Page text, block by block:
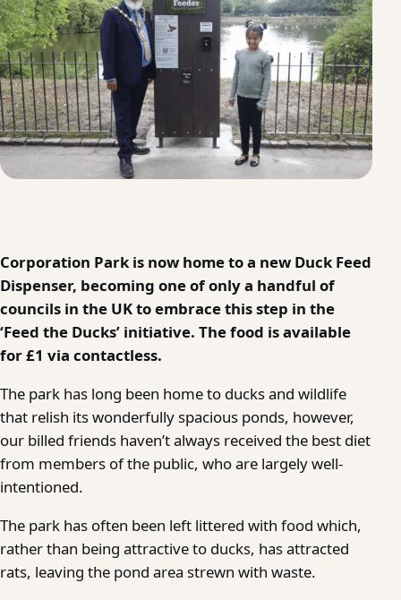
Corporation Park is now home to a new Duck Feed
Dispenser, becoming one of only a handful of
councils in the UK to embrace this step in the
‘Feed the Ducks’ initiative. The food is available
for £1 via contactless.
The park has long been home to ducks and wildlife
that relish its wonderfully spacious ponds, however,
our billed friends haven’t always received the best diet
from members of the public, who are largely well-
intentioned.
The park has often been left littered with food which,
rather than being attractive to ducks, has attracted
rats, leaving the pond area strewn with waste.